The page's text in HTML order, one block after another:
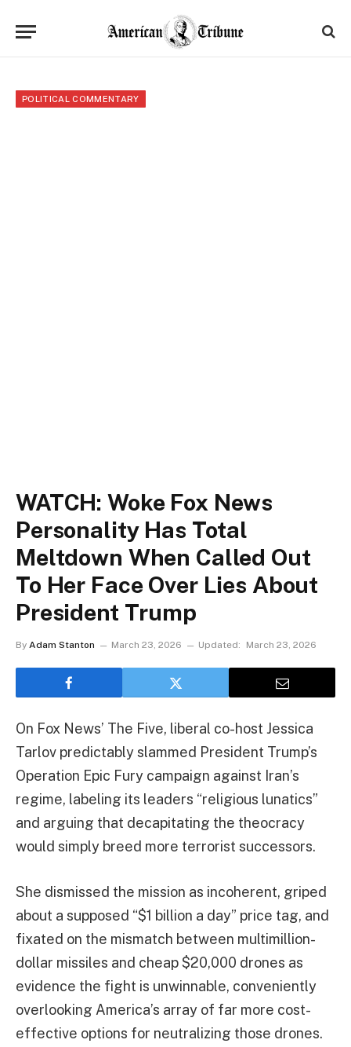
POLITICAL COMMENTARY
WATCH: Woke Fox News
Personality Has Total
Meltdown When Called Out
To Her Face Over Lies About
President Trump
By Adam Stanton March 23, 2026 Updated: March 23, 2026
On Fox News’ The Five, liberal co-host Jessica
Tarlov predictably slammed President Trump’s
Operation Epic Fury campaign against Iran’s
regime, labeling its leaders “religious lunatics”
and arguing that decapitating the theocracy
would simply breed more terrorist successors.
She dismissed the mission as incoherent, griped
about a supposed “$1 billion a day” price tag, and
fixated on the mismatch between multimillion-
dollar missiles and cheap $20,000 drones as
evidence the fight is unwinnable, conveniently
overlooking America’s array of far more cost-
effective options for neutralizing those drones.